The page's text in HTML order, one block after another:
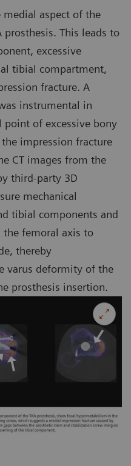
aspect of the
This leads to
excessive
tibial compartment,
fracture. A
was instrumental in
point of excessive bony
impression fracture
CT images from the
third-party 3D
mechanical
tibial components and
the femoral axis to
thereby
varus deformity of the
prosthesis insertion.